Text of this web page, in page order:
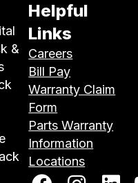
&
Helpful
Links
Careers
Bill Pay
Warranty Claim
Form
Parts Warranty
Information
Locations